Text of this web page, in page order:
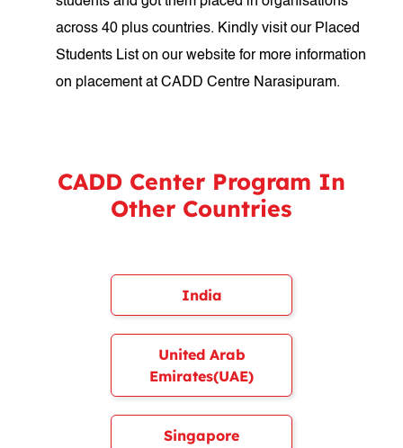
across 40 plus countries. Kindly visit our Placed
Students List on our website for more information
on placement at CADD Centre Narasipuram.
CADD Center Program In
Other Countries
India
United Arab
Emirates(UAE)
Singapore